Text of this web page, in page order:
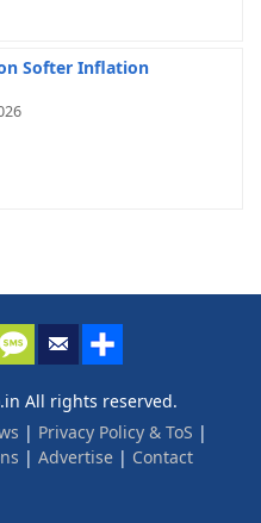
Softer Inflation
All rights reserved.
| Privacy Policy & ToS |
| Advertise| Contact